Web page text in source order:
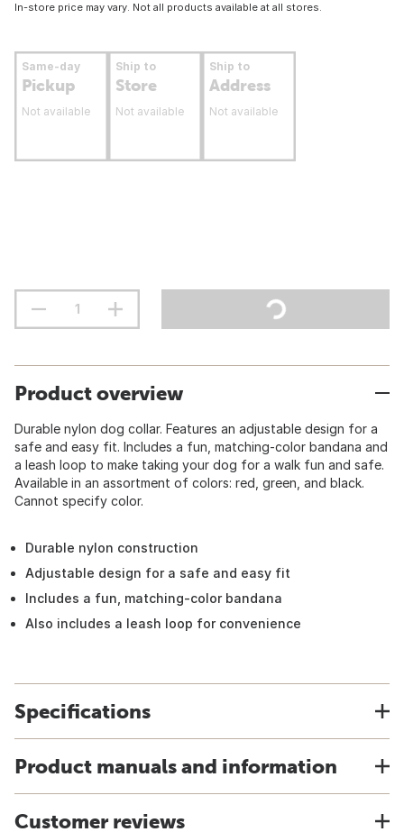
In-store price may vary. Not all products available at all stores.
Same-day
Pickup
Not available
Ship to
Store
Not available
Ship to
Address
Not available
Product overview
Durable nylon dog collar. Features an adjustable design for a
safe and easy fit. Includes a fun, matching-color bandana and
a leash loop to make taking your dog for a walk fun and safe.
Available in an assortment of colors: red, green, and black.
Cannot specify color.
Durable nylon construction
Adjustable design for a safe and easy fit
Includes a fun, matching-color bandana
Also includes a leash loop for convenience
Specifications
Product manuals and information
Customer reviews